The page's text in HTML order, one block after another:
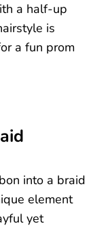
a half-up
is
a fun prom
into a braid
element
yet